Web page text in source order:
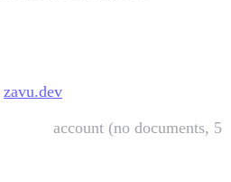
zavu.dev
account (no documents, 5